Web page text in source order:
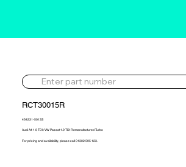
RCT30015R
454231-5013S
Audi A4 1.9 TDI / VW Passat 1.9 TDI Remanufactured Turbo
For pricing and availability, please call 01302 595 123.